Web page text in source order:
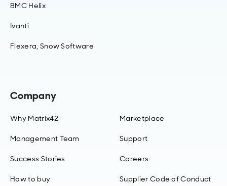
BMC Helix
Ivanti
Flexera, Snow Software
Company
Why Matrix42
Management Team
Success Stories
How to buy
Marketplace
Support
Careers
Supplier Code of Conduct